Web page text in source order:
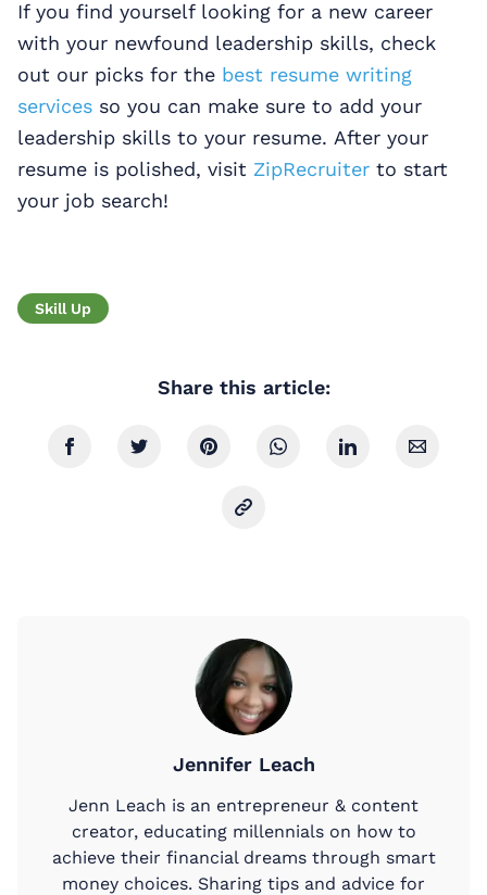
If you find yourself looking for a new career
with your newfound leadership skills, check
out our picks for the best resume writing
services so you can make sure to add your
leadership skills to your resume. After your
resume is polished, visit ZipRecruiter to start
your job search!
Skill Up
Share this article:
Jennifer Leach
Jenn Leach is an entrepreneur & content
creator, educating millennials on how to
achieve their financial dreams through smart
money choices. Sharing tips and advice for